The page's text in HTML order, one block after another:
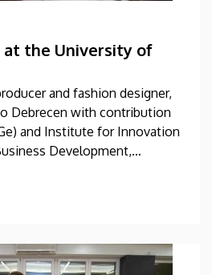
at the University of
and fashion designer,
Debrecen with contribution
and Institute for Innovation
Development,